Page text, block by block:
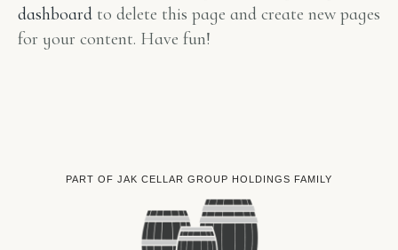
dashboard to delete this page and create new pages
for your content. Have fun!
PART OF JAK CELLAR GROUP HOLDINGS FAMILY